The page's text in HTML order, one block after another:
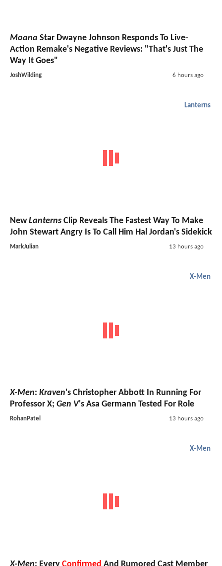
Moana Star Dwayne Johnson Responds To Live-
Action Remake's Negative Reviews: "That's Just The
Way It Goes"
JoshWilding 6 hours ago
Lanterns
NewLanterns Clip Reveals The Fastest Way To Make
John Stewart Angry Is To Call Him Hal Jordan's Sidekick
MarkJulian 13 hours ago
X-Men
X-Men: Kraven's Christopher Abbott In Running For
Professor X; Gen V's Asa Germann Tested For Role
RohanPatel 13 hours ago
X-Men